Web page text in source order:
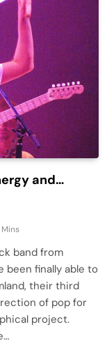
and…
band from
been finally able to
their third
of pop for
project.